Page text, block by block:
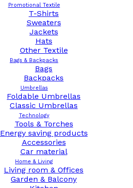
Promotional Textile
T-Shirts
Sweaters
Jackets
Hats
Other Textile
Bags & Backpacks
Bags
Backpacks
Umbrellas
Foldable Umbrellas
Classic Umbrellas
Technology
Tools & Torches
Energy saving products
Accessories
Car material
Home & Living
Living room & Offices
Garden & Balcony